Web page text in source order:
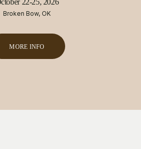
Broken Bow, OK
MORE INFO